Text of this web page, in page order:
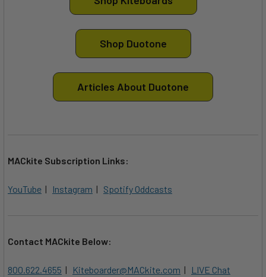
Shop Duotone
Articles About Duotone
MACkite Subscription Links:
YouTube | Instagram | Spotify Oddcasts
Contact MACkite Below:
800.622.4655 | Kiteboarder@MACkite.com |
LIVE Chat